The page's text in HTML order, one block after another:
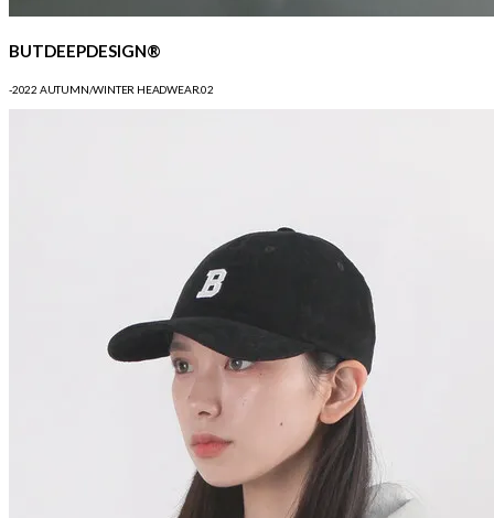
BUTDEEPDESIGN®
-2022 AUTUMN/WINTER HEADWEAR.02